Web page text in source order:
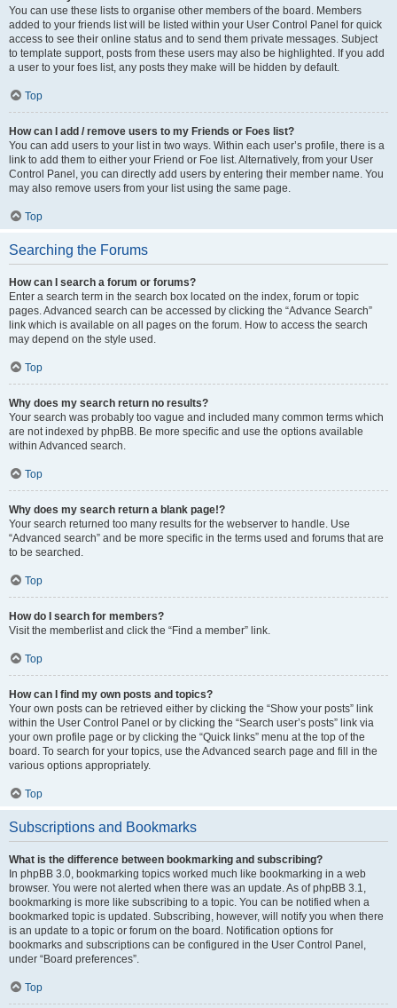
You can use these lists to organise other members of the board. Members
added to your friends list will be listed within your User Control Panel for quick
access to see their online status and to send them private messages. Subject
to template support, posts from these users may also be highlighted. If you add
a user to your foes list, any posts they make will be hidden by default.
Top
How can I add / remove users to my Friends or Foes list?
You can add users to your list in two ways. Within each user’s profile, there is a
link to add them to either your Friend or Foe list. Alternatively, from your User
Control Panel, you can directly add users by entering their member name. You
may also remove users from your list using the same page.
Top
Searching the Forums
How can I search a forum or forums?
Enter a search term in the search box located on the index, forum or topic
pages. Advanced search can be accessed by clicking the “Advance Search”
link which is available on all pages on the forum. How to access the search
may depend on the style used.
Top
Why does my search return no results?
Your search was probably too vague and included many common terms which
are not indexed by phpBB. Be more specific and use the options available
within Advanced search.
Top
Why does my search return a blank page!?
Your search returned too many results for the webserver to handle. Use
“Advanced search” and be more specific in the terms used and forums that are
to be searched.
Top
How do I search for members?
Visit the memberlist and click the “Find a member” link.
Top
How can I find my own posts and topics?
Your own posts can be retrieved either by clicking the “Show your posts” link
within the User Control Panel or by clicking the “Search user’s posts” link via
your own profile page or by clicking the “Quick links” menu at the top of the
board. To search for your topics, use the Advanced search page and fill in the
various options appropriately.
Top
Subscriptions and Bookmarks
What is the difference between bookmarking and subscribing?
In phpBB 3.0, bookmarking topics worked much like bookmarking in a web
browser. You were not alerted when there was an update. As of phpBB 3.1,
bookmarking is more like subscribing to a topic. You can be notified when a
bookmarked topic is updated. Subscribing, however, will notify you when there
is an update to a topic or forum on the board. Notification options for
bookmarks and subscriptions can be configured in the User Control Panel,
under “Board preferences”.
Top